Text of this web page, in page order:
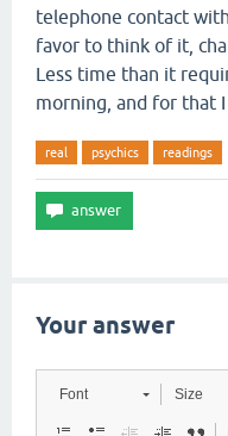
telephone contact
favor to think of it,
Less time than it
morning, and for that
real psychics readings
Your answer
Font Size